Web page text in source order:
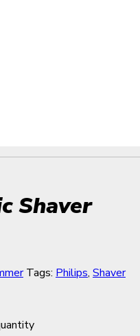
Shaver
Tags: Philips, Shaver